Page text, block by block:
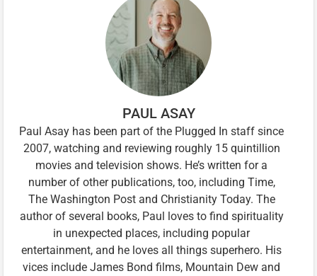
PAUL ASAY
Paul Asay has been part of the Plugged In staff since
2007, watching and reviewing roughly 15 quintillion
movies and television shows. He’s written for a
number of other publications, too, including Time,
The Washington Post and Christianity Today. The
author of several books, Paul loves to find spirituality
in unexpected places, including popular
entertainment, and he loves all things superhero. His
vices include James Bond films, Mountain Dew and